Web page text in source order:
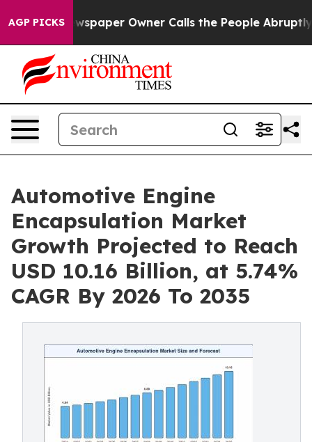
AGP PICKSOwner Calls the People Abruptly Laid off
Automotive Engine
Encapsulation Market
Growth Projected to Reach
USD 10.16 Billion, at 5.74%
CAGR By 2026 To 2035